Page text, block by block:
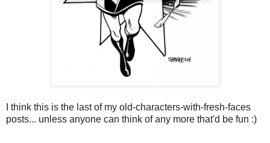
I think this is the last of my old-characters-with-fresh-faces
posts... unless anyone can think of any more that'd be fun :)